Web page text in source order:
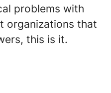
problems with
organizations that
this is it.